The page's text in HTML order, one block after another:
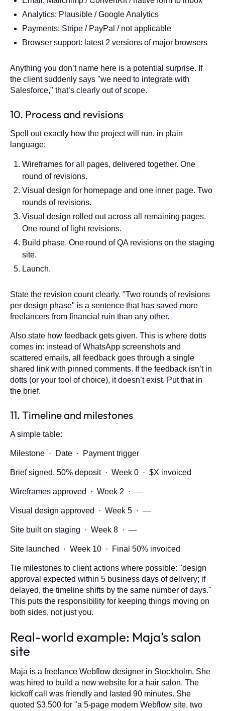
Analytics: Plausible / Google Analytics
Payments: Stripe / PayPal / not applicable
Browser support: latest 2 versions of major browsers
Anything you don’t name here is a potential surprise. If
the client suddenly says "we need to integrate with
Salesforce," that’s clearly out of scope.
10. Process and revisions
Spell out exactly how the project will run, in plain
language:
Wireframes for all pages, delivered together. One
round of revisions.
Visual design for homepage and one inner page. Two
rounds of revisions.
Visual design rolled out across all remaining pages.
One round of light revisions.
Build phase. One round of QA revisions on the staging
site.
Launch.
State the revision count clearly. "Two rounds of revisions
per design phase" is a sentence that has saved more
freelancers from financial ruin than any other.
Also state how feedback gets given. This is where dotts
comes in: instead of WhatsApp screenshots and
scattered emails, all feedback goes through a single
shared link with pinned comments. If the feedback isn’t in
dotts (or your tool of choice), it doesn’t exist. Put that in
the brief.
11. Timeline and milestones
A simple table:
Milestone · Date · Payment trigger
Brief signed, 50% deposit · Week 0 · $X invoiced
Wireframes approved · Week 2 · —
Visual design approved · Week 5 · —
Site built on staging · Week 8 · —
Site launched · Week 10 · Final 50% invoiced
Tie milestones to client actions where possible: "design
approval expected within 5 business days of delivery; if
delayed, the timeline shifts by the same number of days."
This puts the responsibility for keeping things moving on
both sides, not just you.
Real-world example: Maja’s salon
site
Maja is a freelance Webflow designer in Stockholm. She
was hired to build a new website for a hair salon. The
kickoff call was friendly and lasted 90 minutes. She
quoted $3,500 for "a 5-page modern Webflow site, two